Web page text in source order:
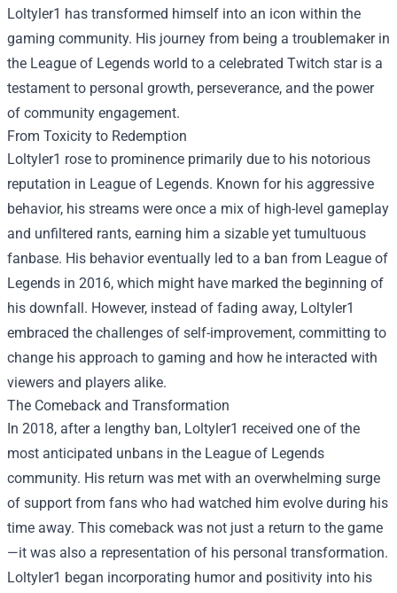
Loltyler1 has transformed himself into an icon within the
gaming community. His journey from being a troublemaker in
the League of Legends world to a celebrated Twitch star is a
testament to personal growth, perseverance, and the power
of community engagement.
From Toxicity to Redemption
Loltyler1 rose to prominence primarily due to his notorious
reputation in League of Legends. Known for his aggressive
behavior, his streams were once a mix of high-level gameplay
and unfiltered rants, earning him a sizable yet tumultuous
fanbase. His behavior eventually led to a ban from League of
Legends in 2016, which might have marked the beginning of
his downfall. However, instead of fading away, Loltyler1
embraced the challenges of self-improvement, committing to
change his approach to gaming and how he interacted with
viewers and players alike.
The Comeback and Transformation
In 2018, after a lengthy ban, Loltyler1 received one of the
most anticipated unbans in the League of Legends
community. His return was met with an overwhelming surge
of support from fans who had watched him evolve during his
time away. This comeback was not just a return to the game
—it was also a representation of his personal transformation.
Loltyler1 began incorporating humor and positivity into his